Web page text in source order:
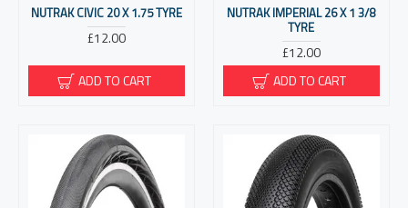
NUTRAK CIVIC 20 X 1.75 TYRE
£12.00
ADD TO CART
NUTRAK IMPERIAL 26 X 1 3/8
TYRE
£12.00
ADD TO CART